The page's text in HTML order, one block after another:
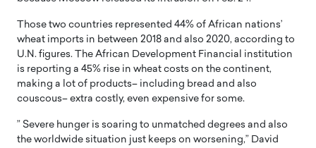
Those two countries represented 44% of African nations’
wheat imports in between 2018 and also 2020, according to
U.N. figures. The African Development Financial institution
is reporting a 45% rise in wheat costs on the continent,
making a lot of products– including bread and also
couscous– extra costly, even expensive for some.
” Severe hunger is soaring to unmatched degrees and also
the worldwide situation just keeps on worsening,” David